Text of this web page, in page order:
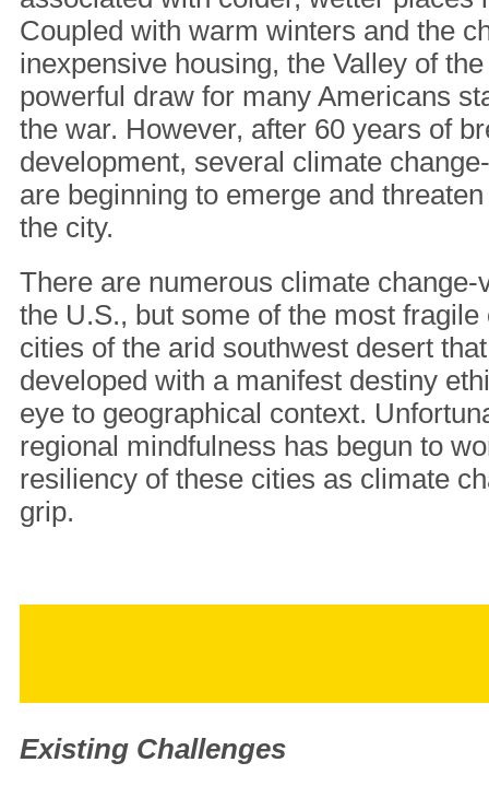
Coupled with warm winters and the
inexpensive housing, the Valley of
powerful draw for many Americans
the war. However, after 60 years of
development, several climate
are beginning to emerge and
the city.
There are numerous climate
the U.S., but some of the most
cities of the arid southwest desert
developed with a manifest destiny
eye to geographical context.
regional mindfulness has begun to
resiliency of these cities as climate
grip.
Existing Challenges